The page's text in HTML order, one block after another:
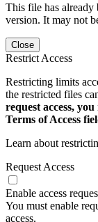
This file has already
version. It may not
Close
Restrict Access
Restricting limits
the restricted files
request access,
Terms of Access
Learn about
Request Access
Enable access
You must enable
access.